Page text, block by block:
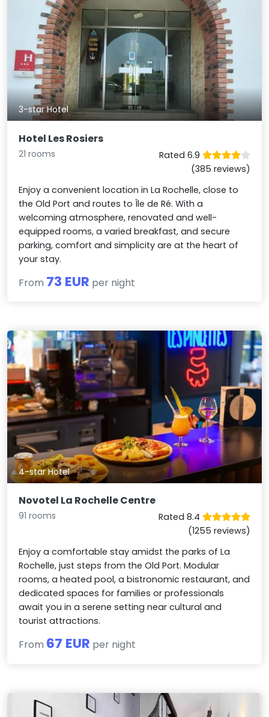
3-star Hotel
Hotel Les Rosiers
21 rooms
Rated 6.9
(385 reviews)
Enjoy a convenient location in La Rochelle, close to
the Old Port and routes to Île de Ré. With a
welcoming atmosphere, renovated and well-
equipped rooms, a varied breakfast, and secure
parking, comfort and simplicity are at the heart of
your stay.
From 73 EUR per night
4-star Hotel
Novotel La Rochelle Centre
91 rooms
Rated 8.4
(1255 reviews)
Enjoy a comfortable stay amidst the parks of La
Rochelle, just steps from the Old Port. Modular
rooms, a heated pool, a bistronomic restaurant, and
dedicated spaces for families or professionals
await you in a serene setting near cultural and
tourist attractions.
From 67 EUR per night